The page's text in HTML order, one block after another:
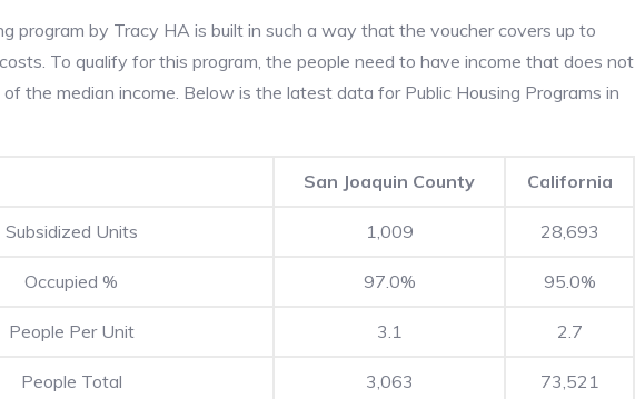
program by Tracy HA is built in such a way that the voucher covers up to
To qualify for this program, the people need to have income that does not
the median income. Below is the latest data for Public Housing Programs in
San Joaquin County California
Subsidized Units 1,009 28,693
Occupied % 97.0% 95.0%
People Per Unit 3.1 2.7
People Total 3,063 73,521